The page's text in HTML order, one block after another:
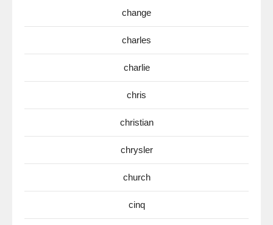
change
charles
charlie
chris
christian
chrysler
church
cinq